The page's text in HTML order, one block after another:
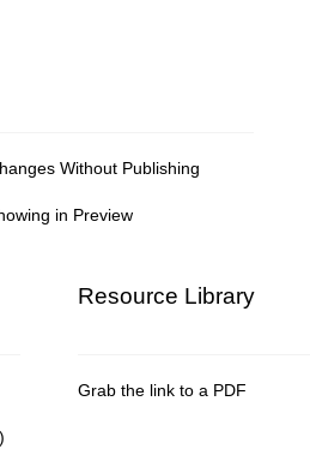
Without Publishing
in Preview
Resource Library
Grab the link to a PDF